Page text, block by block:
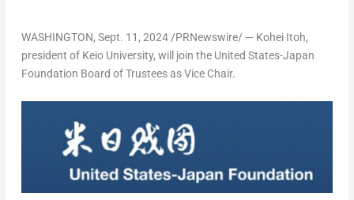
WASHINGTON, Sept. 11, 2024/PRNewswire/ — Kohei Itoh,
president of Keio University, will join the United States-Japan
Foundation Board of Trustees as Vice Chair.